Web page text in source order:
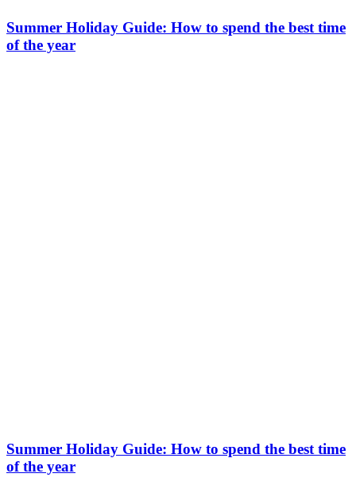
Summer Holiday Guide: How to spend the best time
of the year
Summer Holiday Guide: How to spend the best time
of the year